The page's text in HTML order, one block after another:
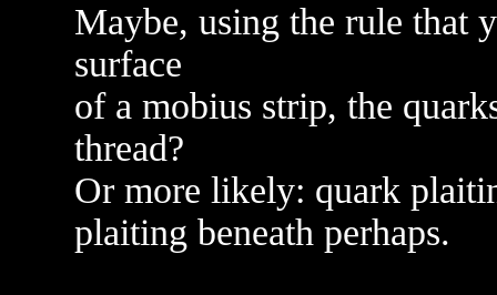
Maybe, using the rule that
surface
of a mobius strip, the
thread?
Or more likely: quark
plaiting beneath perhaps.